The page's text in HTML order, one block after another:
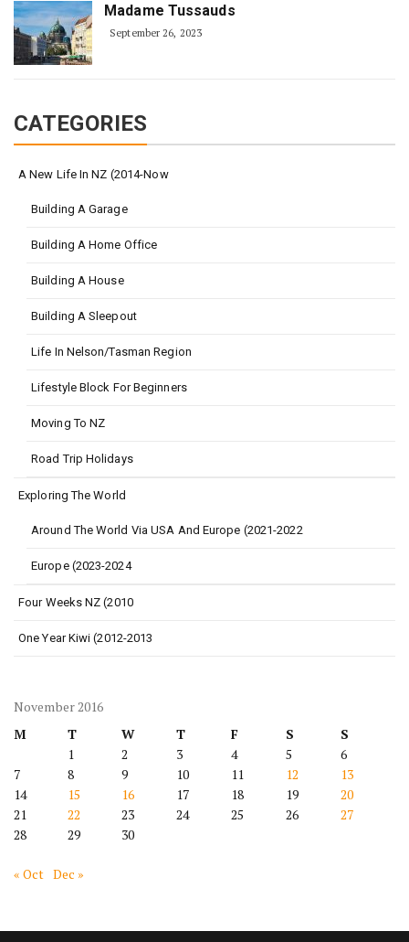
Madame Tussauds
September 26, 2023
CATEGORIES
A New Life In NZ (2014-Now
Building A Garage
Building A Home Office
Building A House
Building A Sleepout
Life In Nelson/Tasman Region
Lifestyle Block For Beginners
Moving To NZ
Road Trip Holidays
Exploring The World
Around The World Via USA And Europe (2021-2022
Europe (2023-2024
Four Weeks NZ (2010
One Year Kiwi (2012-2013
November 2016
M
T W T F S
S
1
2 3 4 5
6
7
8 9 10 11 12
13
14
15 16 17 18 19
20
21
22 23 24 25 26
27
28
29 30
« Oct Dec »